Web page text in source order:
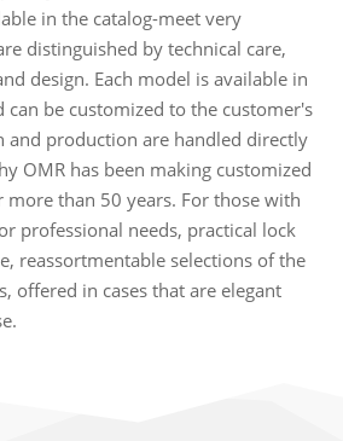
in the catalog-meet very
distinguished by technical care,
design. Each model is available in
be customized to the customer's
and production are handled directly
OMR has been making customized
than 50 years. For those with
professional needs, practical lock
reassortmentable selections of the
offered in cases that are elegant